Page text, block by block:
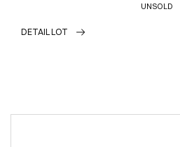
UNSOLD
DETAIL LOT